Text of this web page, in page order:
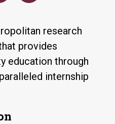
research
provides
education through
internship